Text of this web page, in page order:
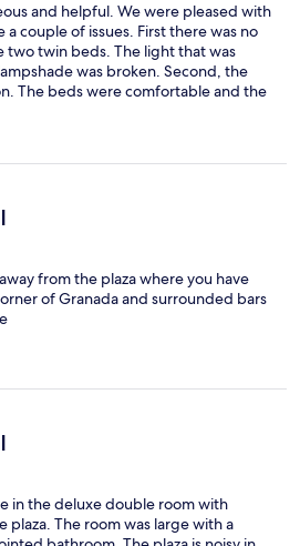
and helpful. We were pleased with
couple of issues. First there was no
twin beds. The light that was
was broken. Second, the
The beds were comfortable and the
from the plaza where you have
of Granada and surrounded bars
in the deluxe double room with
plaza. The room was large with a